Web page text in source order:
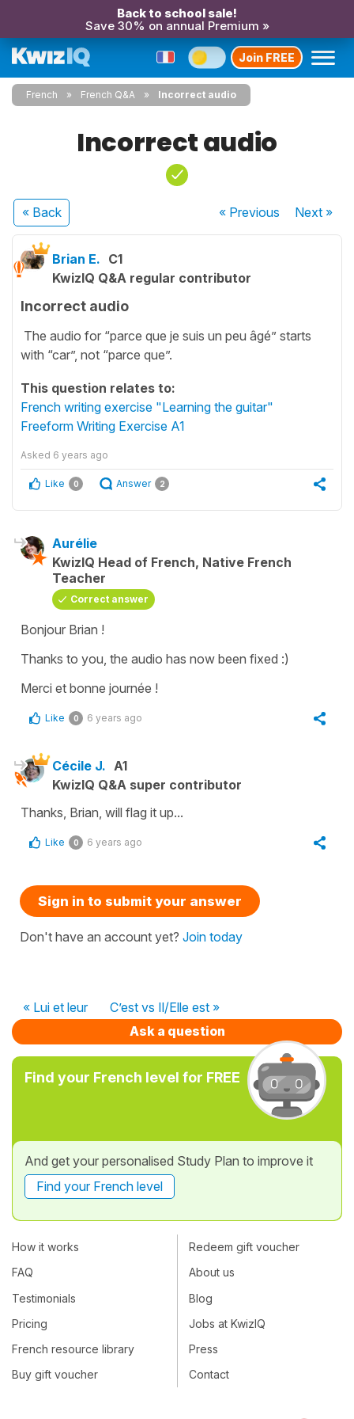
Back to school sale!
Save 30% on annual Premium »
Join FREE
French French Q&A Incorrect audio
Incorrect audio
« Back « Previous Next»
Brian E. C1
KwizIQ Q&A regular contributor
Incorrect audio
The audio for “parce que je suis un peu âgé” starts
with “car”, not “parce que”.
This question relates to:
French writing exercise "Learning the guitar"
Freeform Writing Exercise A1
Asked 6 years ago
Like 0 Answer 2
Aurélie
KwizIQ Head of French, Native French
Teacher
Correct answer
Bonjour Brian !
Thanks to you, the audio has now been fixed :)
Merci et bonne journée !
Like 0 6 years ago
Cécile J. A1
KwizIQ Q&A super contributor
Thanks, Brian, will flag it up...
Like 0 6 years ago
Sign in to submit your answer
Don't have an account yet? Join today
« Lui et leur
C’est vs Il/Elle est »
Ask a question
Find your French level for FREE
And get your personalised Study Plan to improve it
Find your French level
How it works
FAQ
Testimonials
Pricing
French resource library
Buy gift voucher
Redeem gift voucher
About us
Blog
Jobs at KwizIQ
Press
Contact